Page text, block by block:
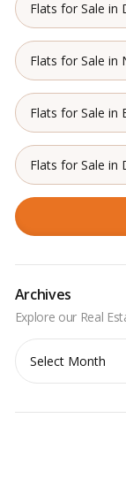
Flats for Sale in
Flats for Sale in
Flats for Sale in
Flats for Sale in
Archives
Archives